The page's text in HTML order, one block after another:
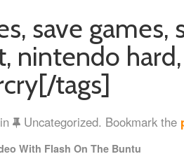
save games,
nintendo
tags]
Uncategorized. Bookmark the
With Flash On The Buntu